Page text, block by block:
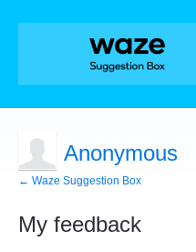
Anonymous
← Waze Suggestion Box
My feedback